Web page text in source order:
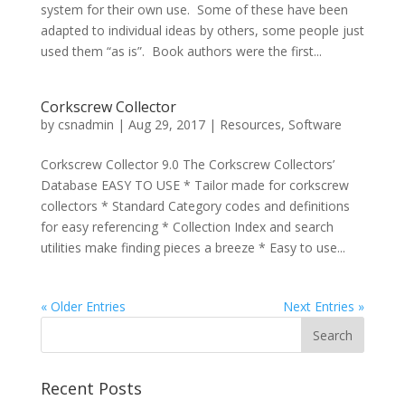
system for their own use. Some of these have been
adapted to individual ideas by others, some people just
used them “as is”. Book authors were the first...
Corkscrew Collector
by csnadmin | Aug 29, 2017| Resources, Software
Corkscrew Collector 9.0 The Corkscrew Collectors’
Database EASY TO USE * Tailor made for corkscrew
collectors * Standard Category codes and definitions
for easy referencing * Collection Index and search
utilities make finding pieces a breeze * Easy to use...
« Older Entries Next Entries »
Recent Posts